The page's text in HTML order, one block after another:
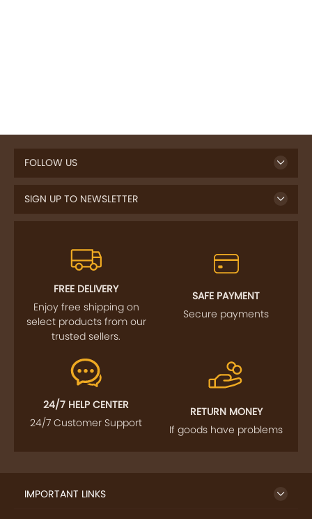
FOLLOW US
SIGN UP TO NEWSLETTER
FREE DELIVERY
Enjoy free shipping on
select products from our
trusted sellers.
SAFE PAYMENT
Secure payments
24/7 HELP CENTER
24/7 Customer Support
RETURN MONEY
If goods have problems
IMPORTANT LINKS